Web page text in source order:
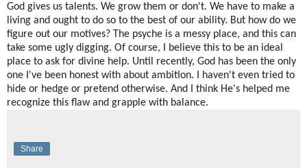
God gives us talents. We grow them or don't. We have to make a
living and ought to do so to the best of our ability. But how do we
figure out our motives? The psyche is a messy place, and this can
take some ugly digging. Of course, I believe this to be an ideal
place to ask for divine help. Until recently, God has been the only
one I've been honest with about ambition. I haven't even tried to
hide or hedge or pretend otherwise. And I think He's helped me
recognize this flaw and grapple with balance.
Share